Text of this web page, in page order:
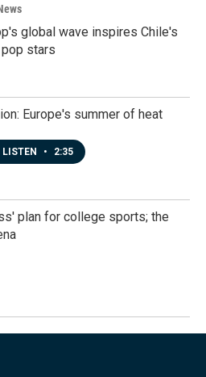
global wave inspires Chile's
stars
Europe's summer of heat
LISTEN • 2:35
plan for college sports; the